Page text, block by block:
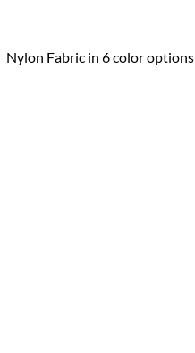
Nylon Fabric in 6 color options